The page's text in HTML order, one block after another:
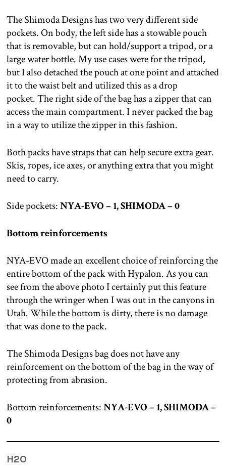
The Shimoda Designs has two very different side
pockets. On body, the left side has a stowable pouch
that is removable, but can hold/support a tripod, or a
large water bottle. My use cases were for the tripod,
but I also detached the pouch at one point and attached
it to the waist belt and utilized this as a drop
pocket. The right side of the bag has a zipper that can
access the main compartment. I never packed the bag
in a way to utilize the zipper in this fashion.
Both packs have straps that can help secure extra gear.
Skis, ropes, ice axes, or anything extra that you might
need to carry.
Side pockets:NYA-EVO – 1, SHIMODA – 0
Bottom reinforcements
NYA-EVO made an excellent choice of reinforcing the
entire bottom of the pack with Hypalon. As you can
see from the above photo I certainly put this feature
through the wringer when I was out in the canyons in
Utah. While the bottom is dirty, there is no damage
that was done to the pack.
The Shimoda Designs bag does not have any
reinforcement on the bottom of the bag in the way of
protecting from abrasion.
Bottom reinforcements:NYA-EVO – 1, SHIMODA –
0
H2O